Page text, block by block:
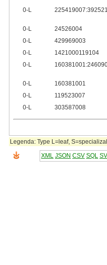
0‑L
0‑L
24526004
0‑L
429969003
0‑L
1421000119104
0‑L
0‑L
160381001
0‑L
119523007
0‑L
303587008
Legenda: Type L=leaf,
XML JSON CSV SQL